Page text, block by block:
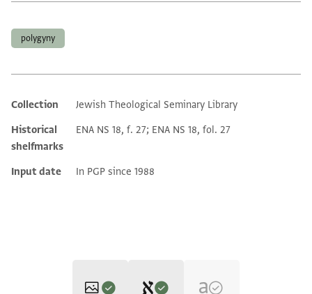
polygyny
Additional metadata
Collection
Jewish Theological Seminary Library
Historical
shelfmarks
ENA NS 18, f. 27; ENA NS 18, fol. 27
Input date In PGP since 1988